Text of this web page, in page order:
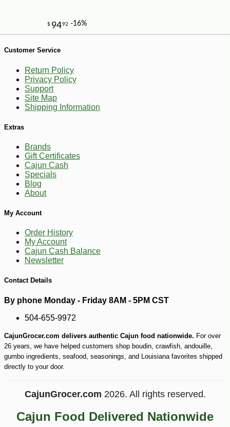
Customer Service
Return Policy
Privacy Policy
Support
Site Map
Shipping Information
Extras
Brands
Gift Certificates
Cajun Cash
Specials
Blog
About
My Account
Order History
My Account
Cajun Cash Balance
Newsletter
Contact Details
By phone Monday - Friday 8AM - 5PM CST
504-655-9972
CajunGrocer.com delivers authentic Cajun food nationwide. For over
26 years, we have helped customers shop boudin, crawfish, andouille,
gumbo ingredients, seafood, seasonings, and Louisiana favorites shipped
directly to your door.
CajunGrocer.com 2026. All rights reserved.
Cajun Food Delivered Nationwide